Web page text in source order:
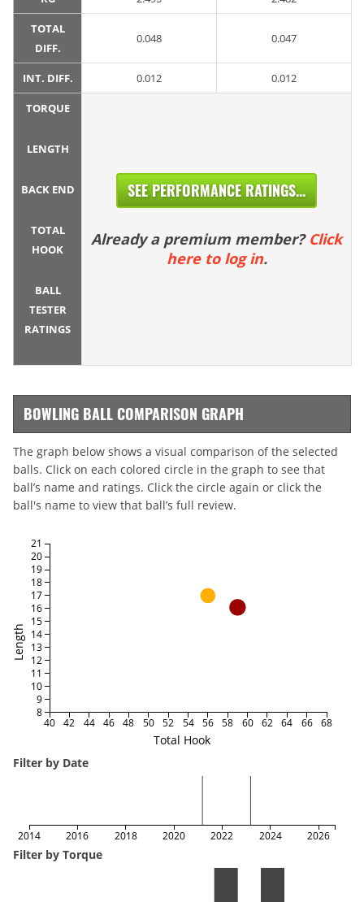
TOTAL
DIFF.
0.048 0.047
INT. DIFF. 0.012 0.012
TORQUE
LENGTH
BACK END
TOTAL
HOOK
BALL
TESTER
RATINGS
SEE PERFORMANCE RATINGS...
Already a premium member? Click
here to log in.
BOWLING BALL COMPARISON GRAPH
The graph below shows a visual comparison of the selected
balls. Click on each colored circle in the graph to see that
ball’s name and ratings. Click the circle again or click the
ball's name to view that ball’s full review.
Total Hook
Length
40 42 44 46 48 50 52 54 56 58 60 62 64 66 68
8
9
10
11
12
13
14
15
16
17
18
19
20
21
Filter by Date
2014 2016 2018 2020 2022 2024 2026
Filter by Torque